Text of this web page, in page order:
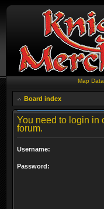
Map
Board index
You need to login in
forum.
Username:
Password: